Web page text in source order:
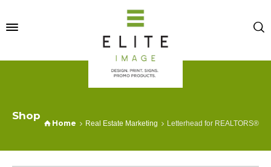
Shop
Home Real Estate Marketing Letterhead for REALTORS®